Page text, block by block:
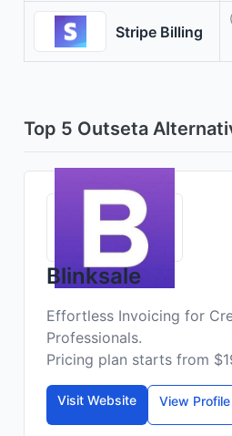
Stripe Billing
Top 5 Outseta
Blinksale
Effortless Invoicing for
Professionals.
Pricing plan starts from
Visit Website View Profile